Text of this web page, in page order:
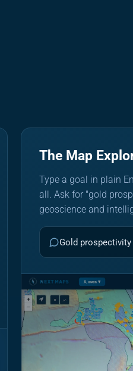
The Map
Type a goal in plain
all. Ask for "gold
geoscience and
Gold